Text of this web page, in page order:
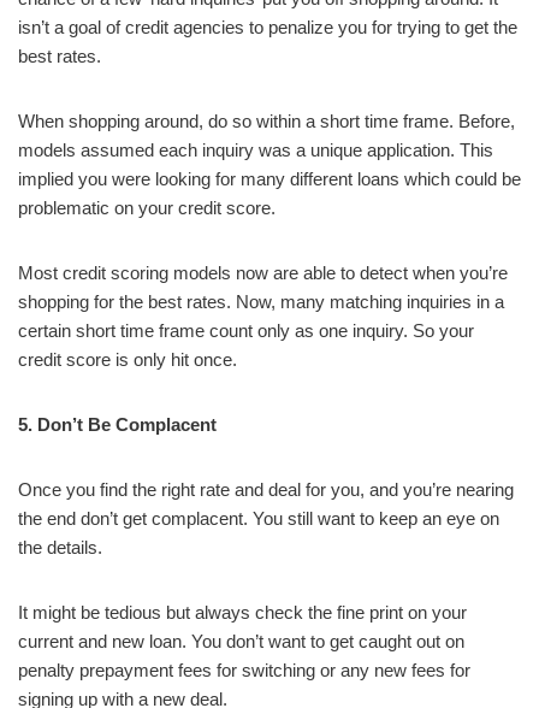
isn’t a goal of credit agencies to penalize you for trying to get the
best rates.
When shopping around, do so within a short time frame. Before,
models assumed each inquiry was a unique application. This
implied you were looking for many different loans which could be
problematic on your credit score.
Most credit scoring models now are able to detect when you’re
shopping for the best rates. Now, many matching inquiries in a
certain short time frame count only as one inquiry. So your
credit score is only hit once.
5. Don’t Be Complacent
Once you find the right rate and deal for you, and you’re nearing
the end don’t get complacent. You still want to keep an eye on
the details.
It might be tedious but always check the fine print on your
current and new loan. You don’t want to get caught out on
penalty prepayment fees for switching or any new fees for
signing up with a new deal.